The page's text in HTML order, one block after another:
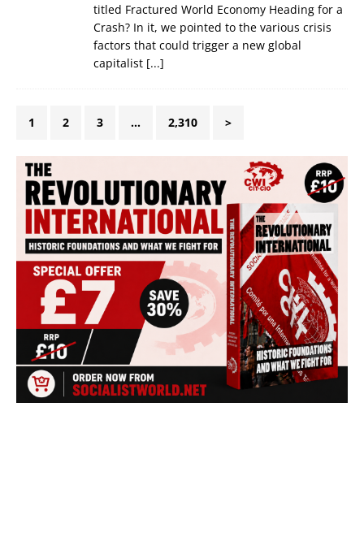
titled Fractured World Economy Heading for a
Crash? In it, we pointed to the various crisis
factors that could trigger a new global
capitalist [...]
1 2 3 … 2,310 >